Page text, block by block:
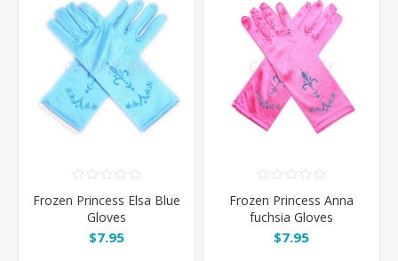
Frozen Princess Elsa Blue
Gloves
$7.95
Frozen Princess Anna
fuchsia Gloves
$7.95